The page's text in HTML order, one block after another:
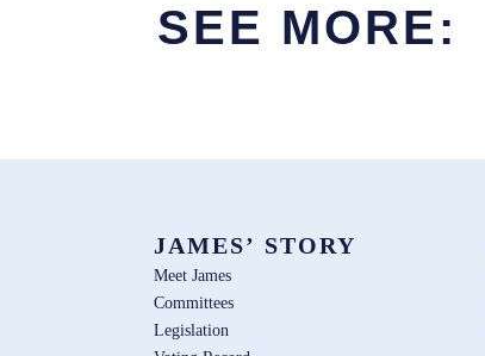
SEE MORE:
JAMES’ STORY
Meet James
Committees
Legislation